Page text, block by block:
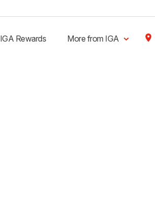
IGA Rewards More from IGA